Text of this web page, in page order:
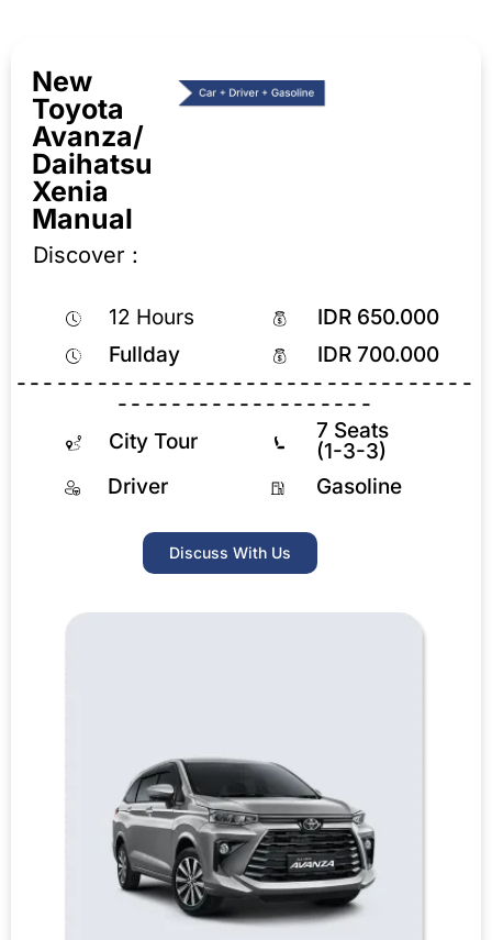
New
Toyota
Avanza/
Daihatsu
Xenia
Manual
Discover :
12 Hours
IDR 650.000
Fullday
IDR 700.000
----------------------------------
-------------------
City Tour
7 Seats
(1-3-3)
Driver
Gasoline
Discuss With Us